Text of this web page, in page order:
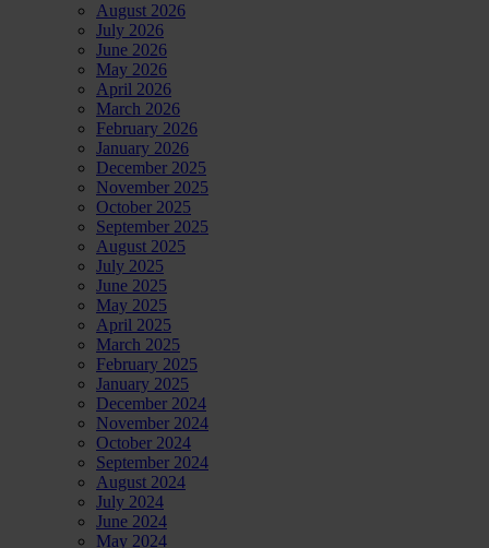
August 2026
July 2026
June 2026
May 2026
April 2026
March 2026
February 2026
January 2026
December 2025
November 2025
October 2025
September 2025
August 2025
July 2025
June 2025
May 2025
April 2025
March 2025
February 2025
January 2025
December 2024
November 2024
October 2024
September 2024
August 2024
July 2024
June 2024
May 2024